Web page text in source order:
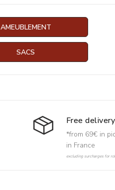
AMEUBLEMENT
SACS
Free delivery
*from 69€ in
in France
excluding surcharges for